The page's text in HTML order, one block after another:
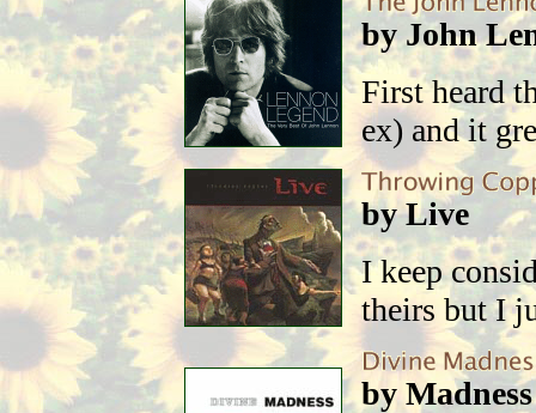
by John
First heard
ex) and it
by Live
I keep
theirs but I
by Madness